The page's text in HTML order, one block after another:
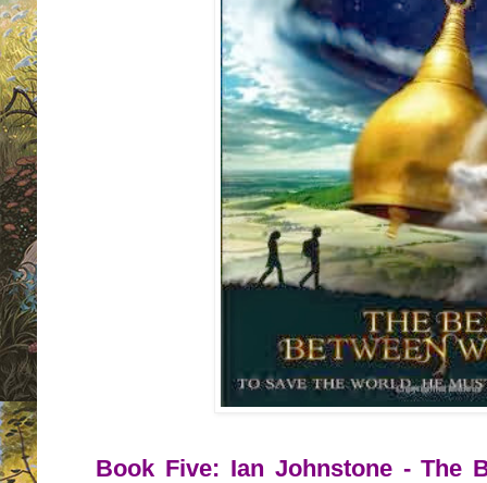
Book Five: Ian Johnstone - The